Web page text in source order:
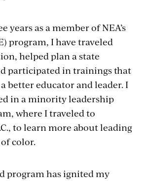
years as a member of NEA’s
program, I have traveled
helped plan a state
participated in trainings that
better educator and leader. I
in a minority leadership
where I traveled to
to learn more about leading
color.
program has ignited my